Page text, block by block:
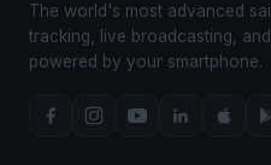
The world's most advanced
tracking, live broadcasting,
powered by your smartphone.